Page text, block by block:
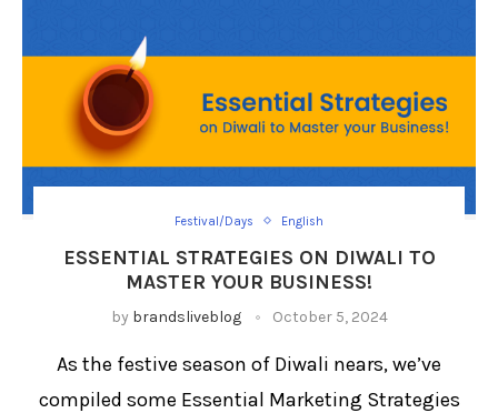
Festival/Days English
ESSENTIAL STRATEGIES ON DIWALI TO
MASTER YOUR BUSINESS!
by brandsliveblog October 5, 2024
As the festive season of Diwali nears, we’ve
compiled some Essential Marketing Strategies